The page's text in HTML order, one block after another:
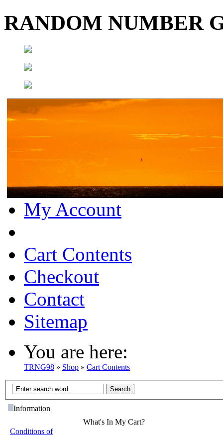
RANDOM NUMBER
My Account
Cart Contents
Checkout
Contact
Sitemap
You are here:
TRNG98 » Shop » Cart Contents
Information
Conditions of
What's In My Cart?